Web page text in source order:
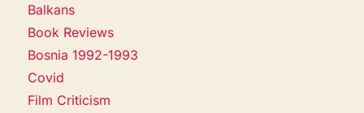
Balkans
Book Reviews
Bosnia 1992-1993
Covid
Film Criticism